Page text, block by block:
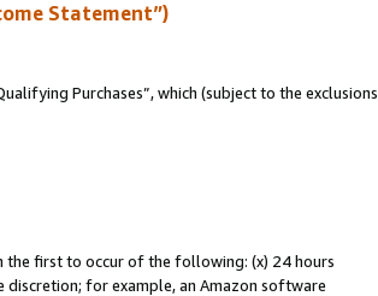
Statement”)
Purchases”, which (subject to the exclusions
the first to occur of the following: (x) 24 hours
for example, an Amazon software